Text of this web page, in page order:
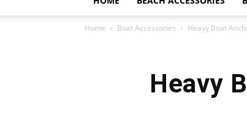
Home Boat Accessories Heavy Boat
Heavy